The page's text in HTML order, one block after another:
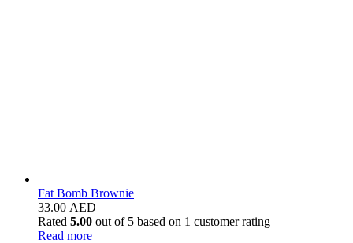
Fat Bomb Brownie
33.00 AED
Rated 5.00 out of 5 based on 1 customer rating
Read more